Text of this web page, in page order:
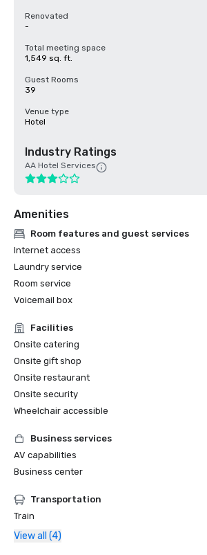
Renovated
-
Total meeting space
1,549 sq. ft.
Guest Rooms
39
Venue type
Hotel
Industry Ratings
AA Hotel Services
Amenities
Room features and guest services
Internet access
Laundry service
Room service
Voicemail box
Facilities
Onsite catering
Onsite gift shop
Onsite restaurant
Onsite security
Wheelchair accessible
Business services
AV capabilities
Business center
Transportation
Train
View all (4)